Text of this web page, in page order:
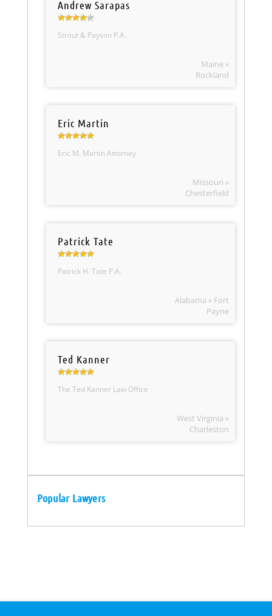
Andrew Sarapas
Strout & Payson P.A.
Maine »
Rockland
Eric Martin
Eric M. Martin Attorney
Missouri »
Chesterfield
Patrick Tate
Patrick H. Tate P.A.
Alabama » Fort
Payne
Ted Kanner
The Ted Kanner Law Office
West Virginia »
Charleston
Popular Lawyers